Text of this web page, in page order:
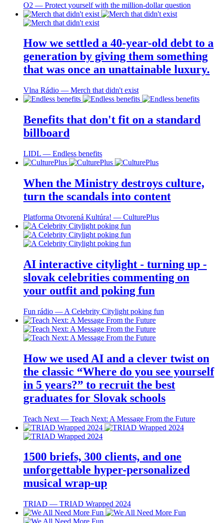
O2 ― Protect yourself with the million-dollar question
How we settled a 40-year-old debt to a
generation by giving them something
that was once an unattainable luxury.
Vlna Rádio ― Merch that didn't exist
Benefits that don't fit on a standard
billboard
LIDL ― Endless benefits
When the Ministry destroys culture,
turn the scandals into content
Platforma Otvorená Kultúra! ― CulturePlus
AI interactive citylight - turning up -
slovak celebrities commenting on
your outfit and poking fun
Fun rádio ― A Celebrity Citylight poking fun
How we used AI and a clever twist on
the classic “Where do you see yourself
in 5 years?” to recruit the best
graduates for Slovak schools
Teach Next ― Teach Next: A Message From the Future
1500 briefs, 300 clients, and one
unforgettable hyper-personalized
musical wrap-up
TRIAD ― TRIAD Wrapped 2024